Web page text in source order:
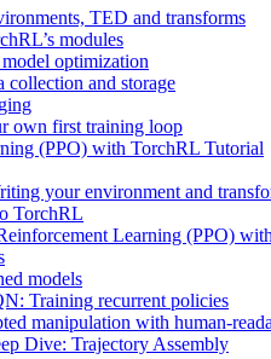
TED and transforms
modules
optimization
collection and storage
own first training loop
(PPO) with TorchRL Tutorial
your environment and
TorchRL
Learning (PPO)
models
Training recurrent policies
manipulation with human-
Dive: Trajectory Assembly